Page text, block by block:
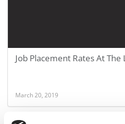
Job Placement Rates At The
March 20, 2019